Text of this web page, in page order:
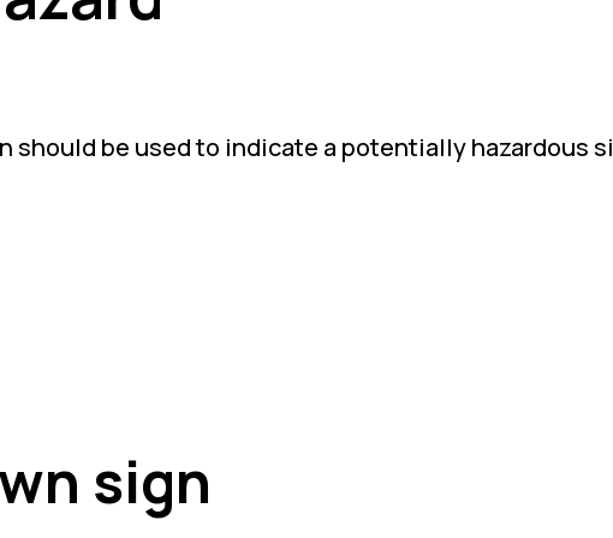
should be used to indicate a potentially hazardous
sign